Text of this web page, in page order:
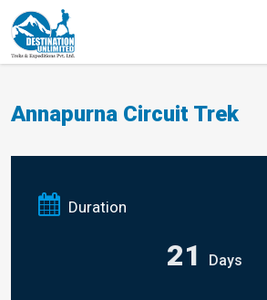
Annapurna Circuit Trek
Duration
21 Days